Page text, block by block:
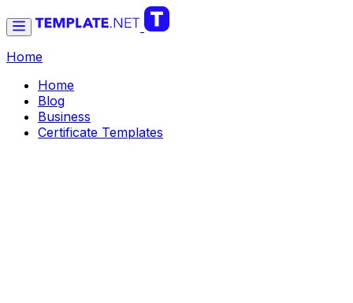
Home
Home
Blog
Business
Certificate Templates